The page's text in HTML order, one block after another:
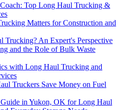
Top Long Haul Trucking &
Matters for Construction and
Trucking? An Expert's Perspective
and the Role of Bulk Waste
with Long Haul Trucking and
Truckers Save Money on Fuel
in Yukon, OK for Long Haul